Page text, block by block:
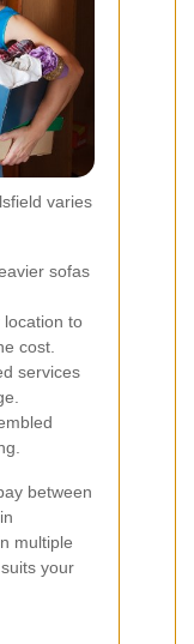
varies
sofas
to
cost.
services
between
multiple
your